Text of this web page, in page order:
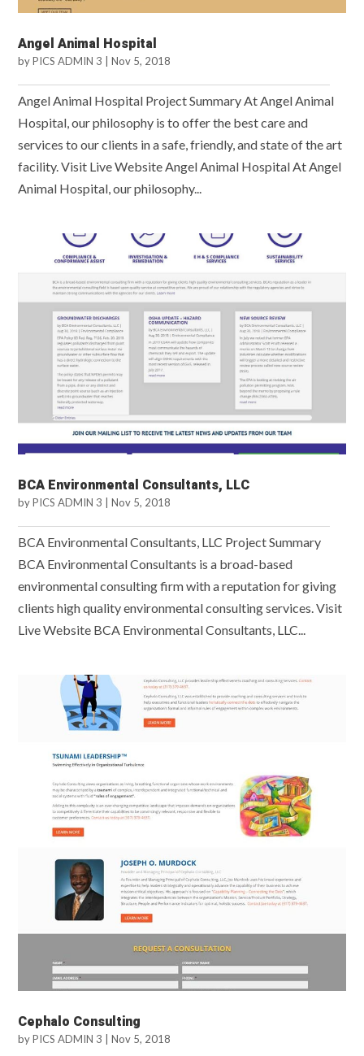
Angel Animal Hospital
byPICS ADMIN 3 |Nov 5, 2018
Angel Animal Hospital Project Summary At Angel Animal
Hospital, our philosophy is to offer the best care and
services to our clients in a safe, friendly, and state of the art
facility. Visit Live Website Angel Animal Hospital At Angel
Animal Hospital, our philosophy...
BCA Environmental Consultants, LLC
byPICS ADMIN 3 |Nov 5, 2018
BCA Environmental Consultants, LLC Project Summary
BCA Environmental Consultants is a broad-based
environmental consulting firm with a reputation for giving
clients high quality environmental consulting services. Visit
Live Website BCA Environmental Consultants, LLC...
Cephalo Consulting
byPICS ADMIN 3 |Nov 5, 2018